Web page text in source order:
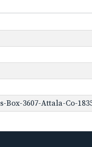
Box-3607-Attala-Co-